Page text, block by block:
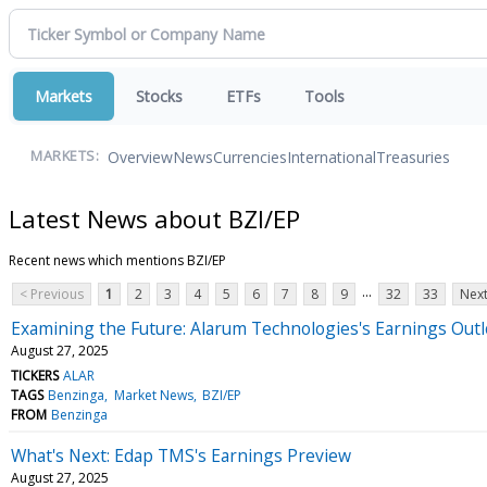
Markets Stocks ETFs Tools
MARKETS: OverviewNewsCurrenciesInternationalTreasuries
Latest News about BZI/EP
Recent news which mentions BZI/EP
< Previous
1 2 3 4 5 6 7 8 9 ... 32 33
Examining the Future: Alarum Technologies's Earnings
August 27, 2025
TICKERS ALAR
TAGS Benzinga Market News BZI/EP
FROM Benzinga
What's Next: Edap TMS's Earnings Preview
August 27, 2025